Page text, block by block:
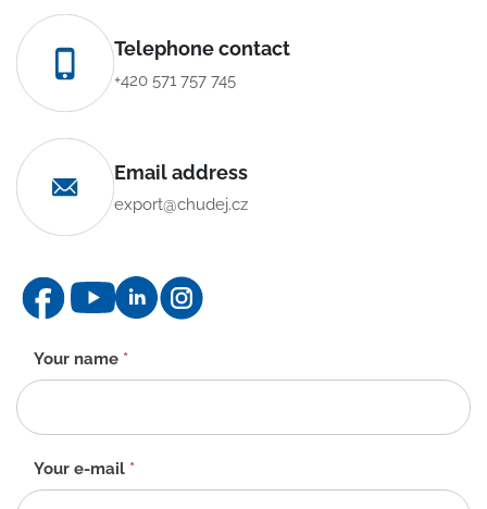
Telephone contact
+420 571 757 745
Email address
export@chudej.cz
Contact
form
-
EN
Your name *
Your e-mail *